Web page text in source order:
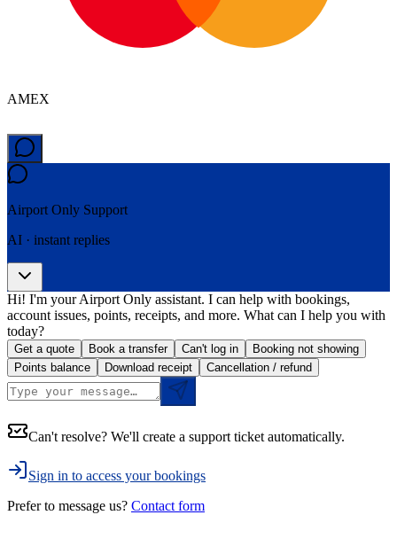
AMEX
Airport Only Support
AI · instant replies
Hi! I'm your Airport Only assistant. I can help with bookings,
account issues, points, receipts, and more. What can I help you with
today?
Get a quote Book a transfer Can't log in
Booking not showing
Points balance
Download receipt Cancellation / refund
Can't resolve? We'll create a support ticket automatically.
Sign in to access your bookings
Prefer to message us? Contact form